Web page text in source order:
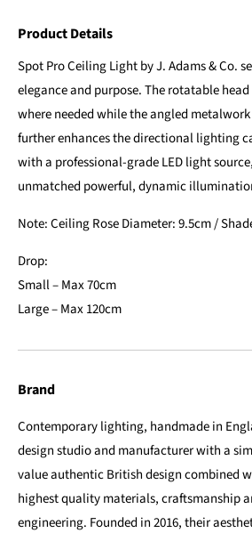
Brand
Contemporary lighting, handmade in
design studio and manufacturer with a
value authentic British design combined
highest quality materials, craftsmanship
engineering. Founded in 2016, their
Product Details
Spot Pro Ceiling Light by J. Adams & Co.
elegance and purpose. The rotatable
where needed while the angled
further enhances the directional lighting
with a professional-grade LED light
unmatched powerful, dynamic
Note: Ceiling Rose Diameter: 9.5cm /
Drop:
Small – Max 70cm
Large – Max 120cm